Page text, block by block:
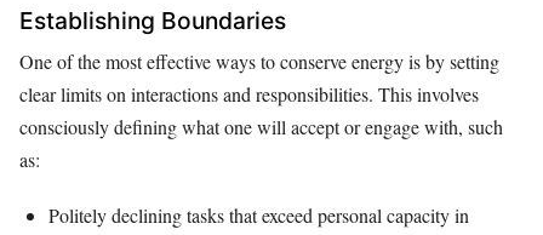
Establishing Boundaries
One of the most effective ways to conserve energy is by setting
clear limits on interactions and responsibilities. This involves
consciously defining what one will accept or engage with, such
as:
Politely declining tasks that exceed personal capacity in